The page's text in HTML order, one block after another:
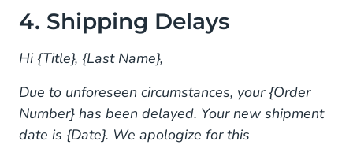
4. Shipping Delays
Hi {Title}, {Last Name},
Due to unforeseen circumstances, your {Order
Number} has been delayed. Your new shipment
date is {Date}. We apologize for this